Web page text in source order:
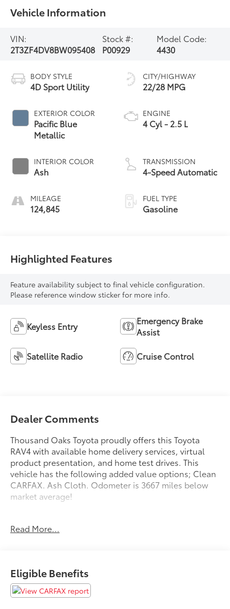
Vehicle Information
VIN:
2T3ZF4DV8BW095408
Stock #:
P00929
Model Code:
4430
BODY STYLE
4D Sport Utility
EXTERIOR COLOR
Pacific Blue
Metallic
INTERIOR COLOR
Ash
MILEAGE
124,845
CITY/HIGHWAY
22/28 MPG
ENGINE
4 Cyl - 2.5 L
TRANSMISSION
4-Speed Automatic
FUEL TYPE
Gasoline
Highlighted Features
Feature availability subject to final vehicle configuration.
Please reference window sticker for more info.
Keyless Entry
Emergency Brake
Assist
Satellite Radio Cruise Control
Dealer Comments
Thousand Oaks Toyota proudly offers this Toyota
RAV4 with available home delivery services, virtual
product presentation, and home test drives. This
vehicle has the following added value options; Clean
CARFAX. Ash Cloth. Odometer is 3667 miles below
market average!
Reviews:
Read More...
Eligible Benefits